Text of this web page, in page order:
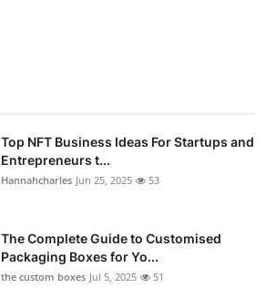
Top NFT Business Ideas For Startups and
Entrepreneurs t...
Hannahcharles Jun 25, 2025 53
The Complete Guide to Customised
Packaging Boxes for Yo...
the custom boxes Jul 5, 2025 51